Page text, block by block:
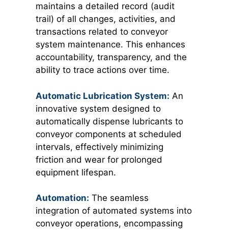
maintains a detailed record (audit
trail) of all changes, activities, and
transactions related to conveyor
system maintenance. This enhances
accountability, transparency, and the
ability to trace actions over time.
Automatic Lubrication System: An
innovative system designed to
automatically dispense lubricants to
conveyor components at scheduled
intervals, effectively minimizing
friction and wear for prolonged
equipment lifespan.
Automation: The seamless
integration of automated systems into
conveyor operations, encompassing